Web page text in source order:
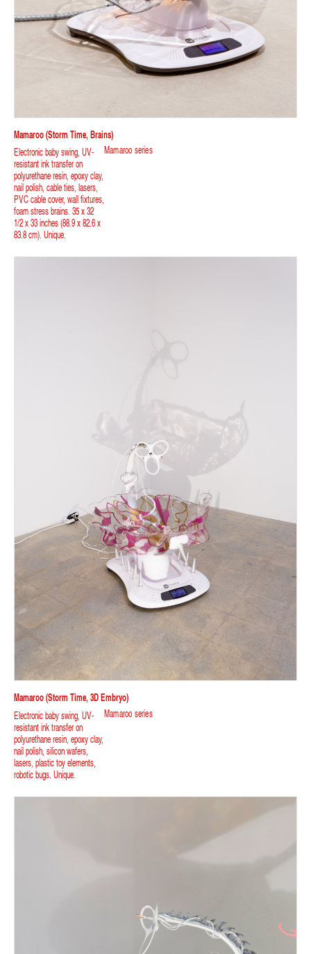
Mamaroo (storm Time, Brains)
Electronic baby swing, UV-
resistant ink transfer on
polyurethane resin, epoxy clay,
nail polish, cable ties, lasers,
PVC cable cover, wall fixtures,
foam stress brains. 35 x 32
1/2 x 33 inches (88.9 x 82.6 x
83.8 cm). Unique.
Mamaroo series
Mamaroo (storm Time, 3D Embryo)
Electronic baby swing, UV-
resistant ink transfer on
polyurethane resin, epoxy clay,
nail polish, silicon wafers,
lasers, plastic toy elements,
robotic bugs. Unique.
Mamaroo series